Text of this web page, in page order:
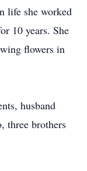
life she worked
10 years. She
flowers in
husband
three brothers